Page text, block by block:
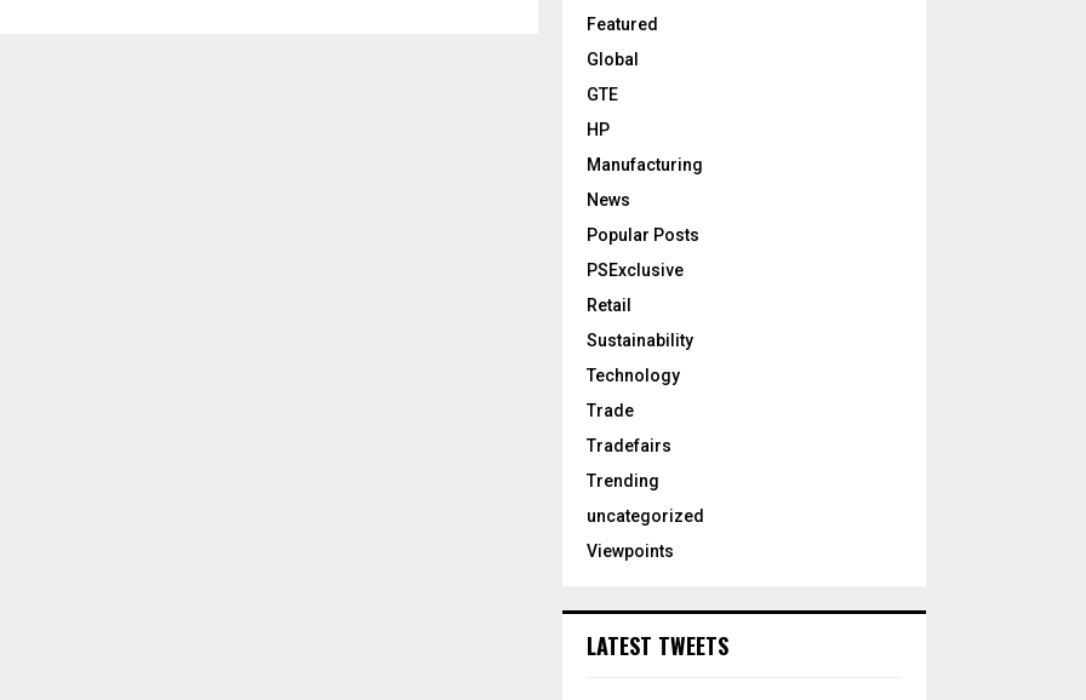
Featured
Global
GTE
HP
Manufacturing
News
Popular Posts
PSExclusive
Retail
Sustainability
Technology
Trade
Tradefairs
Trending
uncategorized
Viewpoints
LATEST TWEETS